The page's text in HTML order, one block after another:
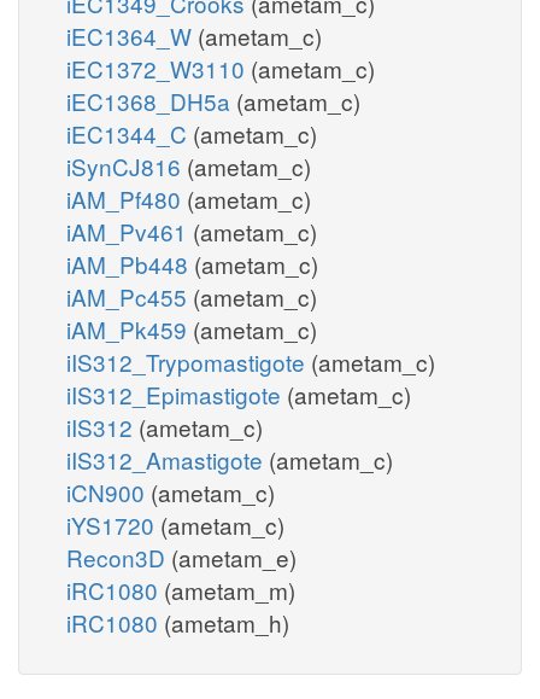
iEC1364_W (ametam_c)
iEC1372_W3110 (ametam_c)
iEC1368_DH5a (ametam_c)
iEC1344_C (ametam_c)
iSynCJ816 (ametam_c)
iAM_Pf480 (ametam_c)
iAM_Pv461 (ametam_c)
iAM_Pb448 (ametam_c)
iAM_Pc455 (ametam_c)
iAM_Pk459 (ametam_c)
iIS312_Trypomastigote (ametam_c)
iIS312_Epimastigote (ametam_c)
iIS312 (ametam_c)
iIS312_Amastigote (ametam_c)
iCN900 (ametam_c)
iYS1720 (ametam_c)
Recon3D (ametam_e)
iRC1080 (ametam_m)
iRC1080 (ametam_h)